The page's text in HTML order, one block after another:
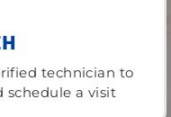
technician to
schedule a visit